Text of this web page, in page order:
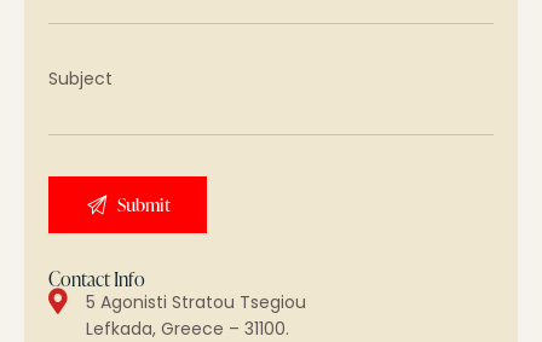
Subject
Contact Info
5 Agonisti Stratou Tsegiou
Lefkada, Greece – 31100.